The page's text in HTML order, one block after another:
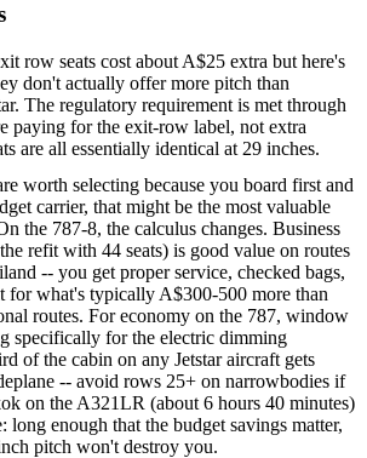
row seats cost about A$25 extra but here's
don't actually offer more pitch than
The regulatory requirement is met through
paying for the exit-row label, not extra
are all essentially identical at 29 inches.
worth selecting because you board first and
carrier, that might be the most valuable
the 787-8, the calculus changes. Business
refit with 44 seats) is good value on routes
-- you get proper service, checked bags,
for what's typically A$300-500 more than
routes. For economy on the 787, window
specifically for the electric dimming
of the cabin on any Jetstar aircraft gets
-- avoid rows 25+ on narrowbodies if
on the A321LR (about 6 hours 40 minutes)
long enough that the budget savings matter,
pitch won't destroy you.